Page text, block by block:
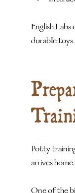
English Labs
durable toys
Potty
arrives home.